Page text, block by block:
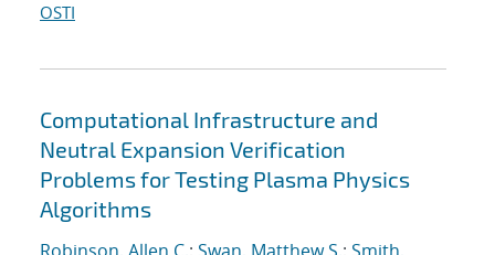
OSTI
Computational Infrastructure and
Neutral Expansion Verification
Problems for Testing Plasma Physics
Algorithms